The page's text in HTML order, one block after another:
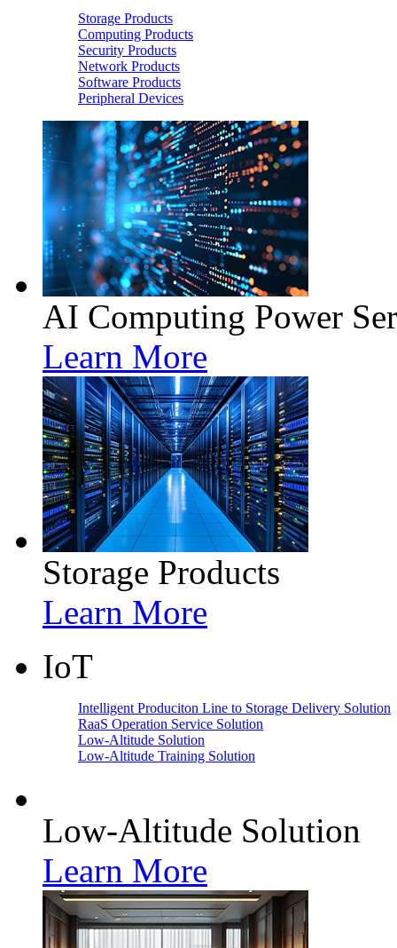
Storage Products
Computing Products
Security Products
Network Products
Software Products
Peripheral Devices
AI Computing Power
Learn More
Storage Products
Learn More
IoT
Intelligent Produciton Line to Storage Delivery Solution
RaaS Operation Service Solution
Low-Altitude Solution
Low-Altitude Training Solution
Low-Altitude Solution
Learn More